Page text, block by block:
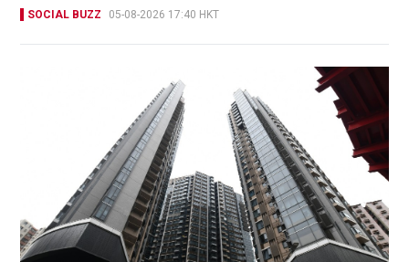
SOCIAL BUZZ 05-08-2026 17:40 HKT